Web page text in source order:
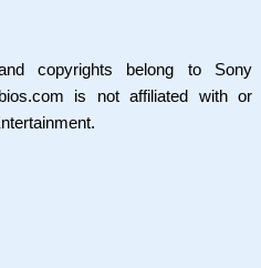
copyrights belong to Sony
is not affiliated with or